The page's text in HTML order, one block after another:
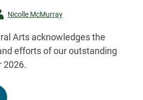
Nicolle McMurray
Arts acknowledges the
efforts of our outstanding
2026.